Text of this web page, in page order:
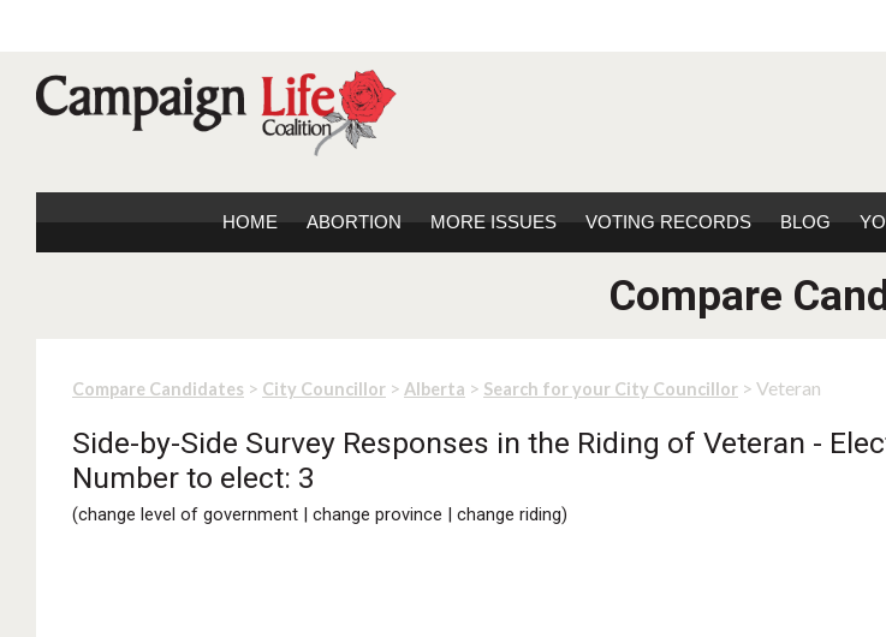
HOME ABORTION MORE ISSUES VOTING RECORDS BLOG
Compare
Compare Candidates > City Councillor > Alberta > Search for your City Councillor > Veteran
Side-by-Side Survey Responses in the Riding of Veteran -
Number to elect: 3
(change level of government | change province | change riding)